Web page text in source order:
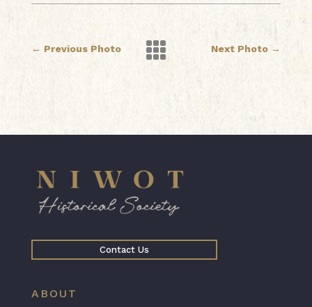
← Previous Photo Next Photo →

Contact Us
ABOUT